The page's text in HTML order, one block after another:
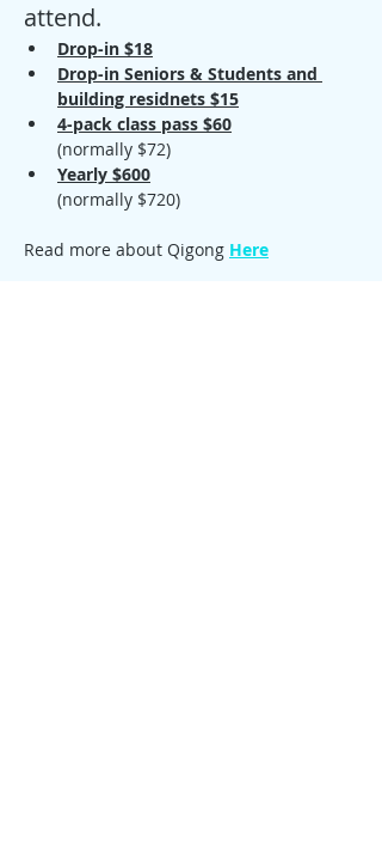
attend.
Drop-in $18
Drop-in Seniors & Students and
building residnets $15
4-pack class pass $60
(normally $72)
Yearly $600
(normally $720)
Read more about Qigong Here